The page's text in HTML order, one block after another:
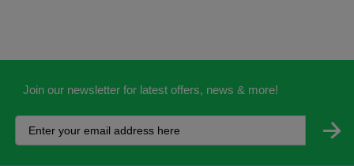
Join our newsletter for latest offers, news & more!